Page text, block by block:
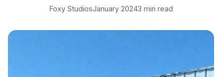
Foxy StudiosJanuary 20243 min read